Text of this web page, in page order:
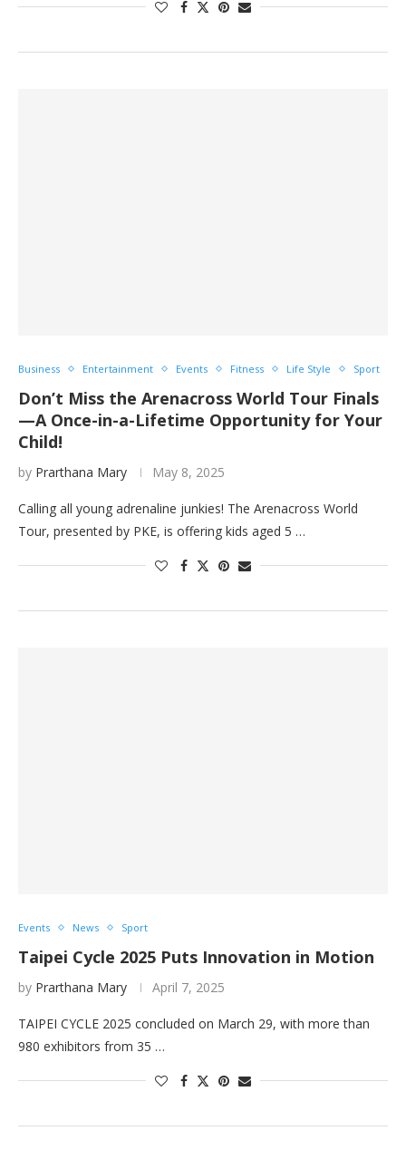
Business Entertainment Events Fitness Life Style Sport
Don’t Miss the Arenacross World Tour Finals
—A Once-in-a-Lifetime Opportunity for Your
Child!
by Prarthana Mary May 8, 2025
Calling all young adrenaline junkies! The Arenacross World
Tour, presented by PKE, is offering kids aged 5 …
Events News Sport
Taipei Cycle 2025 Puts Innovation in Motion
by Prarthana Mary April 7, 2025
TAIPEI CYCLE 2025 concluded on March 29, with more than
980 exhibitors from 35 …